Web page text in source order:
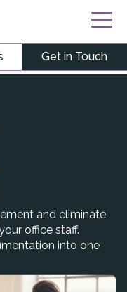
Get in Touch
and eliminate
office staff.
into one